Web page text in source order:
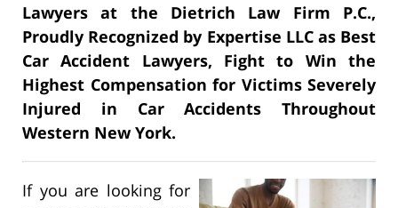
Lawyers at the Dietrich Law Firm P.C.,
Proudly Recognized by Expertise LLC as Best
Car Accident Lawyers, Fight to Win the
Highest Compensation for Victims Severely
Injured in Car Accidents Throughout
Western New York.
If you are looking for